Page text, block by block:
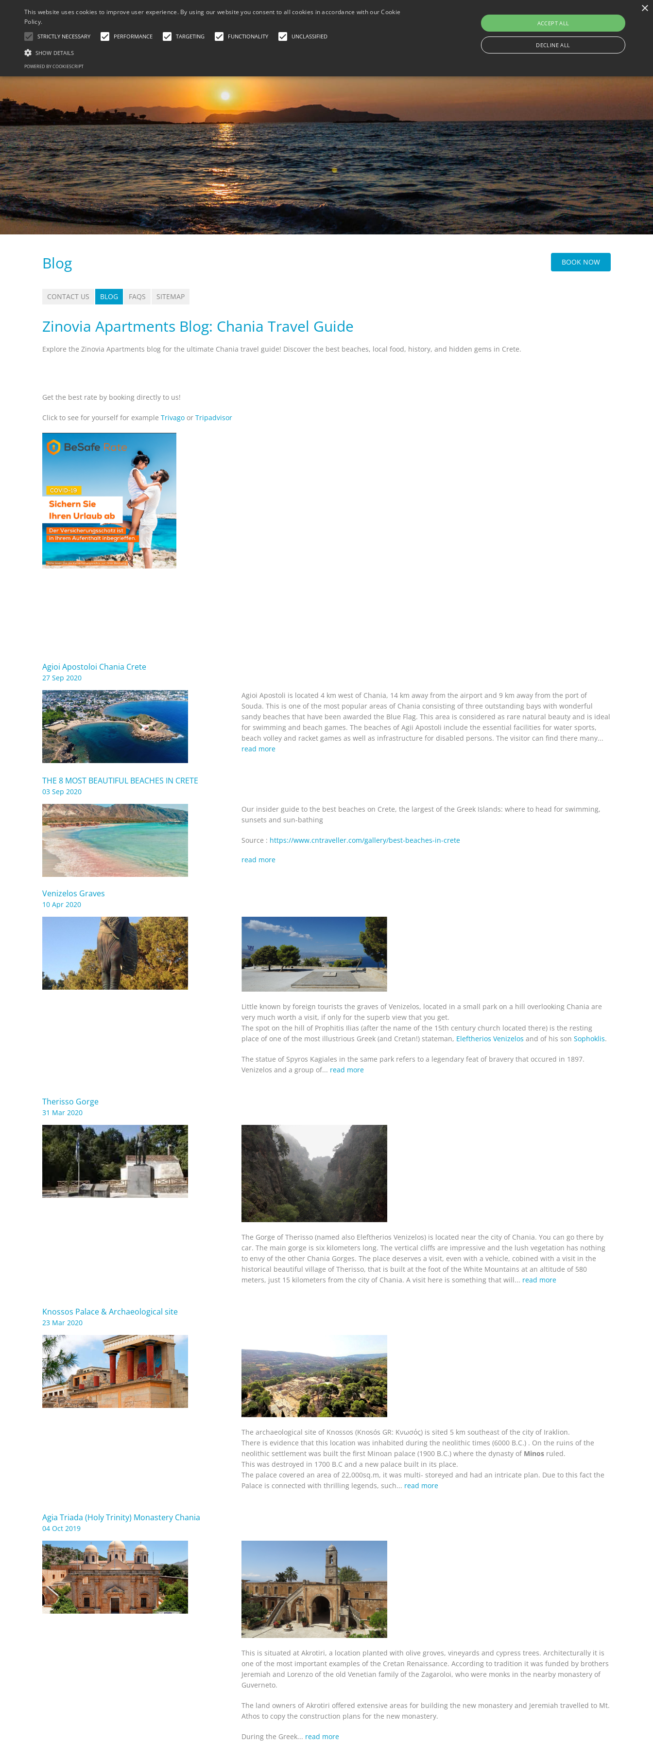
+30 690 788 6230
HOME BOOK NOW PAY LATER THINGS TO DO
BOOK NOW
Blog
CONTACT US BLOG FAQS SITEMAP
Zinovia Apartments Blog: Chania Travel Guide
Explore the Zinovia Apartments blog for the ultimate Chania travel guide! Discover the best beaches, local food, history, and hidden gems in Crete.
Get the best rate by booking directly to us!
Click to see for yourself for example Trivago or Tripadvisor
Agioi Apostoloi Chania Crete
27 Sep 2020
Agioi Apostoli is located 4 km west of Chania, 14 km away from the airport and 9 km away from the port of
Souda. This is one of the most popular areas of Chania consisting of three outstanding bays with wonderful
sandy beaches that have been awarded the Blue Flag. This area is considered as rare natural beauty and is ideal
for swimming and beach games. The beaches of Agii Apostoli include the essential facilities for water sports,
beach volley and racket games as well as infrastructure for disabled persons. The visitor can find there many...
read more
THE 8 MOST BEAUTIFUL BEACHES IN CRETE
03 Sep 2020
Our insider guide to the best beaches on Crete, the largest of the Greek Islands: where to head for swimming,
sunsets and sun-bathing
Source : https://www.cntraveller.com/gallery/best-beaches-in-crete
read more
Venizelos Graves
10 Apr 2020
Little known by foreign tourists the graves of Venizelos, located in a small park on a hill overlooking Chania are
very much worth a visit, if only for the superb view that you get.
The spot on the hill of Prophitis Ilias (after the name of the 15th century church located there) is the resting
place of one of the most illustrious Greek (and Cretan!) stateman, Eleftherios Venizelos and of his son Sophoklis.
The statue of Spyros Kagiales in the same park refers to a legendary feat of bravery that occured in 1897.
Venizelos and a group of... read more
Therisso Gorge
31 Mar 2020
The Gorge of Therisso (named also Eleftherios Venizelos) is located near the city of Chania. You can go there by
car. The main gorge is six kilometers long. The vertical cliffs are impressive and the lush vegetation has nothing
to envy of the other Chania Gorges. The place deserves a visit, even with a vehicle, cobined with a visit in the
historical beautiful village of Therisso, that is built at the foot of the White Mountains at an altitude of 580
meters, just 15 kilometers from the city of Chania. A visit here is something that will... read more
Knossos Palace & Archaeological site
23 Mar 2020
The archaeological site of Knossos (Knosós GR: Κνωσός) is sited 5 km southeast of the city of Iraklion.
There is evidence that this location was inhabited during the neolithic times (6000 B.C.) . On the ruins of the
neolithic settlement was built the first Minoan palace (1900 B.C.) where the dynasty of Minosruled.
This was destroyed in 1700 B.C and a new palace built in its place.
The palace covered an area of 22,000sq.m, it was multi- storeyed and had an intricate plan. Due to this fact the
Palace is connected with thrilling legends, such... read more
Agia Triada (Holy Trinity) Monastery Chania
04 Oct 2019
This is situated at Akrotiri, a location planted with olive groves, vineyards and cypress trees. Architecturally it is
one of the most important examples of the Cretan Renaissance. According to tradition it was funded by brothers
Jeremiah and Lorenzo of the old Venetian family of the Zagaroloi, who were monks in the nearby monastery of
Guverneto.
The land owners of Akrotiri offered extensive areas for building the new monastery and Jeremiah travelled to Mt.
Athos to copy the construction plans for the new monastery.
During the Greek... read more
×
This website uses cookies to improve user experience. By using our website you consent to all cookies in accordance with our Cookie
Policy.
STRICTLY NECESSARY PERFORMANCE TARGETING FUNCTIONALITY UNCLASSIFIED
SHOW DETAILS
ACCEPT ALL
DECLINE ALL
POWERED BY COOKIESCRIPT